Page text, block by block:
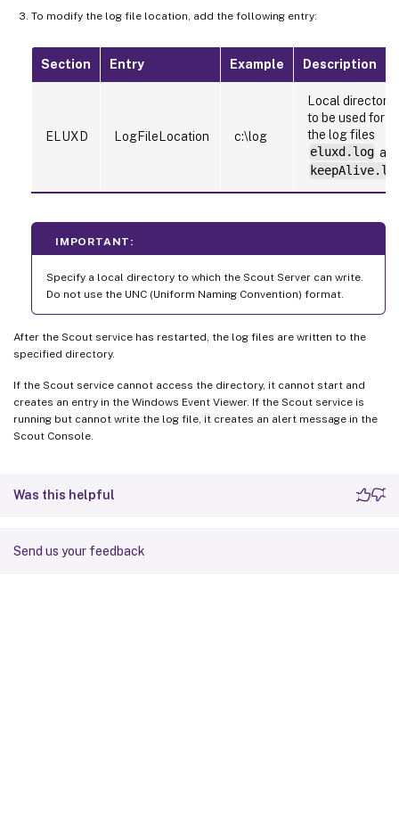
To modify the log file location, add the following entry:
Section Entry Example Description
ELUXD LogFileLocation c:\log
Local directory
to be used for
the log files
eluxd.log
IMPORTANT:
Specify a local directory to which the Scout Server can write.
Do not use the UNC (Uniform Naming Convention) format.
After the Scout service has restarted, the log files are written to the
specified directory.
If the Scout service cannot access the directory, it cannot start and
creates an entry in the Windows Event Viewer. If the Scout service is
running but cannot write the log file, it creates an alert message in the
Scout Console.
Was this helpful
Send us your feedback